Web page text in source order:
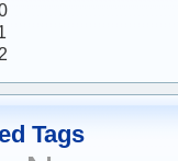
Tags